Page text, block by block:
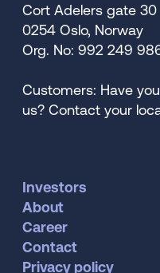
Cort Adelers gate 30
0254 Oslo, Norway
Org. No: 992 249
Customers: Have
us? Contact your
Investors
About
Career
Contact
Privacy policy